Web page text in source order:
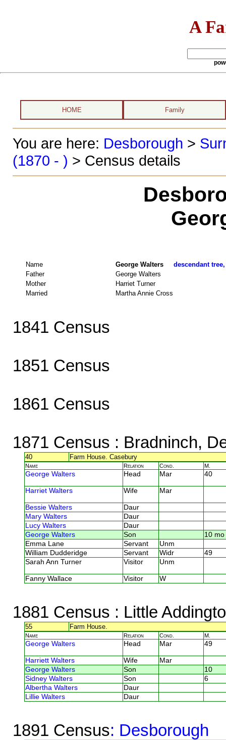
A
HOME Family
You are here: Desborough >
(1870 - ) > Census details
Name George Walters descendant
Father
George Walters
Mother
Harriet Turner
Married
Martha Annie Cross
1841 Census
1851 Census
1861 Census
1871 Census : Bradninch,
40 Farm House. Casebury
Name Relation Cond. M.
George Walters Head Mar 40
Harriet Walters Wife Mar
Bessie Walters
Daur
Mary Walters
Daur
Lucy Walters
Daur
George Walters
Son
10 mo
Emma Lane
Servant
Unm
William Dudderidge
Servant Widr
49
Sarah Ann Turner
Visitor Unm
Fanny Wallace Visitor W
1881 Census : Little
55 Farm House.
Name Relation Cond. M.
George Walters Head Mar 49
Harriett Walters Wife
Mar
George Walters
Son
10
Sidney Walters
Son
6
Albertha Walters
Daur
Lillie Walters
Daur
1891 Census: Desborough